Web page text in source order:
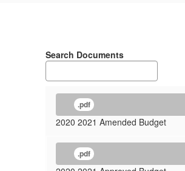
Search Documents
.pdf
2020 2021 Amended Budget
.pdf